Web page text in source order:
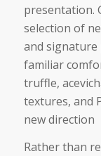
presentation.
selection of
and
familiar
truffle,
textures, and
new direction
Rather than